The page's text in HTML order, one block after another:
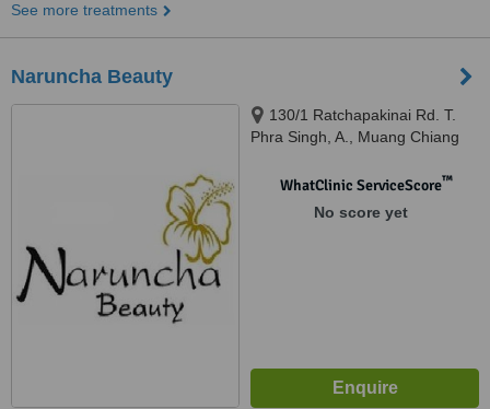
See more treatments
Naruncha Beauty
130/1 Ratchapakinai Rd. T.
Phra Singh, A., Muang Chiang
WhatClinic ServiceScore™
No score yet